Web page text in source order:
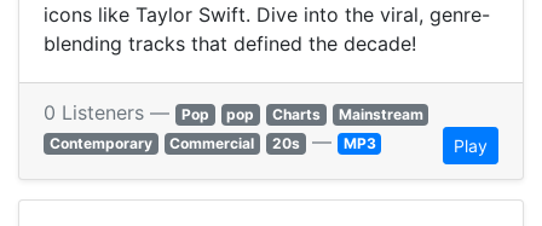
icons like Taylor Swift. Dive into the viral, genre-
blending tracks that defined the decade!
0 Listeners — Pop pop Charts
Mainstream
Contemporary
Commercial 20s — MP3 Play